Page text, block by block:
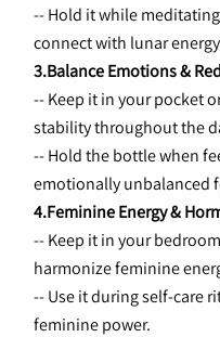
-- Hold it while
connect with lunar
3.Balance Emotions &
-- Keep it in your pocket
stability throughout the
-- Hold the bottle when
emotionally unbalanced
4.Feminine Energy &
-- Keep it in your
harmonize feminine
-- Use it during self-care
feminine power.